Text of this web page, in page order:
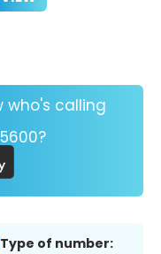
who's calling
Type of number: